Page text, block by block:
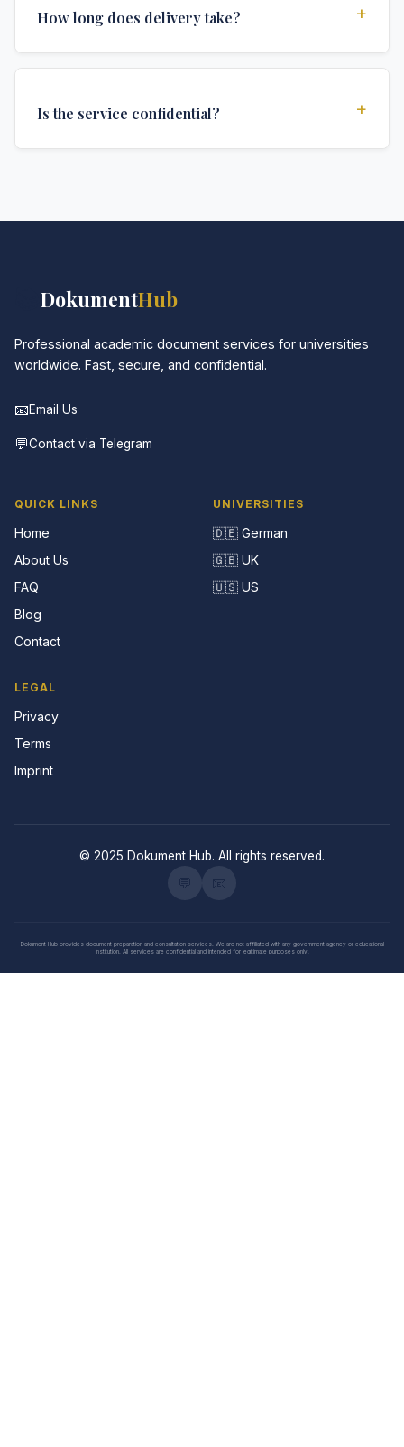
authentications required for official university
How long does delivery take? +
delivery time depends on your location and specific
Is the service confidential? +
DokumentHub
Professional academic document services for universities
worldwide. Fast, secure, and confidential.
📧Email Us
💬Contact via Telegram
QUICK LINKS
Home
About Us
FAQ
Blog
Contact
UNIVERSITIES
🇩🇪 German
🇬🇧 UK
🇺🇸 US
LEGAL
Privacy
Terms
Imprint
© 2025 Dokument Hub. All rights reserved.
Dokument Hub provides document preparation and consultation services. We are not affiliated with any government agency or educational
institution. All services are confidential and intended for legitimate purposes only.